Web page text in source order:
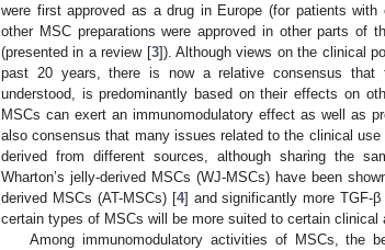
were first approved as a drug in Europe (for patients
other MSC preparations were approved in other parts of
(presented in a review [3]). Although views on the clinical
past 20 years, there is now a relative consensus
understood, is predominantly based on their effects on
MSCs can exert an immunomodulatory effect as well as
also consensus that many issues related to the clinical
derived from different sources, although sharing the
Wharton’s jelly-derived MSCs (WJ-MSCs) have been
derived MSCs (AT-MSCs) [4] and significantly more TGF-
certain types of MSCs will be more suited to certain clinical
Among immunomodulatory activities of MSCs, the